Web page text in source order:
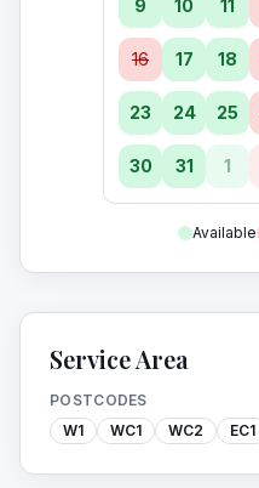
9 10 11
16 17 18
23 24 25
30 31 1
Available
Service Area
POSTCODES
W1
WC1 WC2 EC1